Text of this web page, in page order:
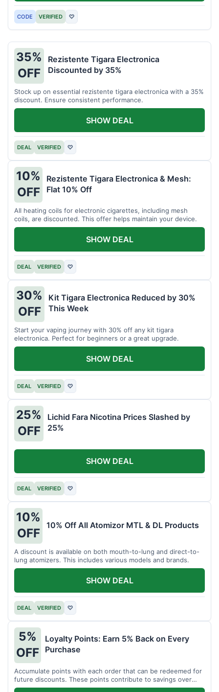
CODE VERIFIED ♡
35%
OFF
Rezistente Tigara Electronica
Discounted by 35%
Stock up on essential rezistente tigara electronica with a 35%
discount. Ensure consistent performance.
DEAL VERIFIED ♡
SHOW DEAL
10%
OFF
Rezistente Tigara Electronica & Mesh:
Flat 10% Off
All heating coils for electronic cigarettes, including mesh
coils, are discounted. This offer helps maintain your device.
DEAL VERIFIED ♡
SHOW DEAL
30%
OFF
Kit Tigara Electronica Reduced by 30%
This Week
Start your vaping journey with 30% off any kit tigara
electronica. Perfect for beginners or a great upgrade.
DEAL VERIFIED ♡
SHOW DEAL
25%
OFF
Lichid Fara Nicotina Prices Slashed by
25%
DEAL VERIFIED ♡
SHOW DEAL
10%
OFF
10% Off All Atomizor MTL & DL Products
A discount is available on both mouth-to-lung and direct-to-
lung atomizers. This includes various models and brands.
DEAL VERIFIED ♡
SHOW DEAL
5%
OFF
Loyalty Points: Earn 5% Back on Every
Purchase
Accumulate points with each order that can be redeemed for
future discounts. These points contribute to savings over
time.